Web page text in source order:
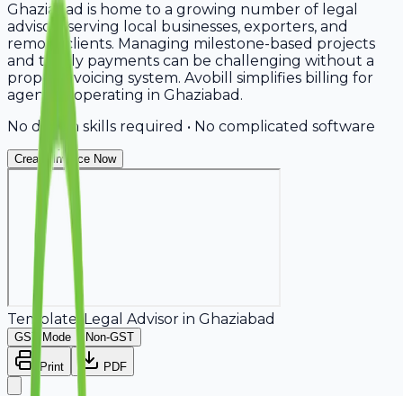
Ghaziabad is home to a growing number of legal
advisors serving local businesses, exporters, and
remote clients. Managing milestone-based projects
and timely payments can be challenging without a
proper invoicing system. Avobill simplifies billing for
agencies operating in Ghaziabad.
No design skills required • No complicated software
Create Invoice Now
Template: Legal Advisor in Ghaziabad
GST Mode Non-GST
Print PDF